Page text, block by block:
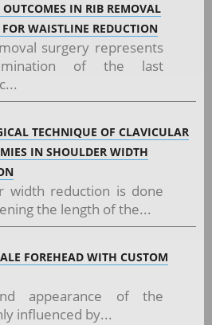
IN RIB REMOVAL
FOR WAISTLINE REDUCTION
surgery represents
of the last
TECHNIQUE OF CLAVICULAR
IN SHOULDER WIDTH
width reduction is done
the length of the...
FOREHEAD WITH CUSTOM
appearance of the
influenced by...